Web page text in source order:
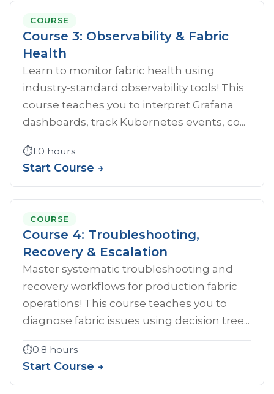
COURSE
Course 3: Observability & Fabric
Health
Learn to monitor fabric health using
industry-standard observability tools! This
course teaches you to interpret Grafana
dashboards, track Kubernetes events, co...
⏱️1.0 hours
Start Course →
COURSE
Course 4: Troubleshooting,
Recovery & Escalation
Master systematic troubleshooting and
recovery workflows for production fabric
operations! This course teaches you to
diagnose fabric issues using decision tree...
⏱️0.8 hours
Start Course →